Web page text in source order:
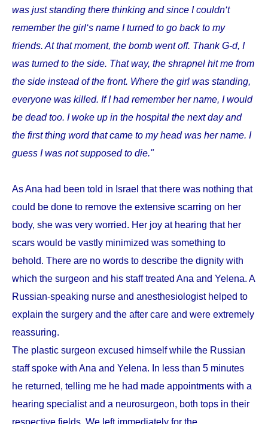
was just standing there thinking and since I couldn‘t
remember the girl‘s name I turned to go back to my
friends. At that moment, the bomb went off. Thank G-d, I
was turned to the side. That way, the shrapnel hit me from
the side instead of the front. Where the girl was standing,
everyone was killed. If I had remember her name, I would
be dead too. I woke up in the hospital the next day and
the first thing word that came to my head was her name. I
guess I was not supposed to die."
As Ana had been told in Israel that there was nothing that
could be done to remove the extensive scarring on her
body, she was very worried. Her joy at hearing that her
scars would be vastly minimized was something to
behold. There are no words to describe the dignity with
which the surgeon and his staff treated Ana and Yelena. A
Russian-speaking nurse and anesthesiologist helped to
explain the surgery and the after care and were extremely
reassuring.
The plastic surgeon excused himself while the Russian
staff spoke with Ana and Yelena. In less than 5 minutes
he returned, telling me he had made appointments with a
hearing specialist and a neurosurgeon, both tops in their
respective fields. We left immediately for the